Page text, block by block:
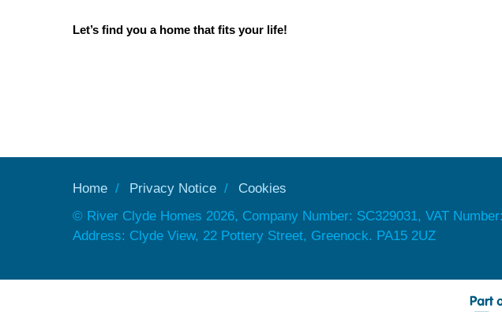
Let’s find you a home that fits your life!
Home Privacy Notice
Cookies
© River Clyde Homes 2026, Company Number: SC329031, VAT
Address: Clyde View, 22 Pottery Street, Greenock. PA15 2UZ